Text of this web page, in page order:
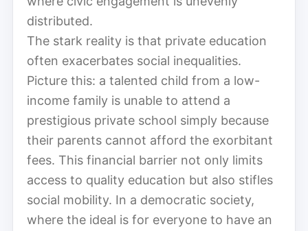
distributed.
The stark reality is that private education
often exacerbates social inequalities.
Picture this: a talented child from a low-
income family is unable to attend a
prestigious private school simply because
their parents cannot afford the exorbitant
fees. This financial barrier not only limits
access to quality education but also stifles
social mobility. In a democratic society,
where the ideal is for everyone to have an